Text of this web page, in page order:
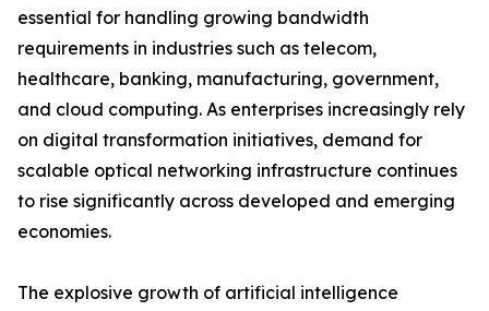
essential for handling growing bandwidth
requirements in industries such as telecom,
healthcare, banking, manufacturing, government,
and cloud computing. As enterprises increasingly rely
on digital transformation initiatives, demand for
scalable optical networking infrastructure continues
to rise significantly across developed and emerging
economies.
The explosive growth of artificial intelligence